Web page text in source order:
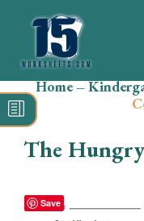
Search
for:
Home–
The
Save